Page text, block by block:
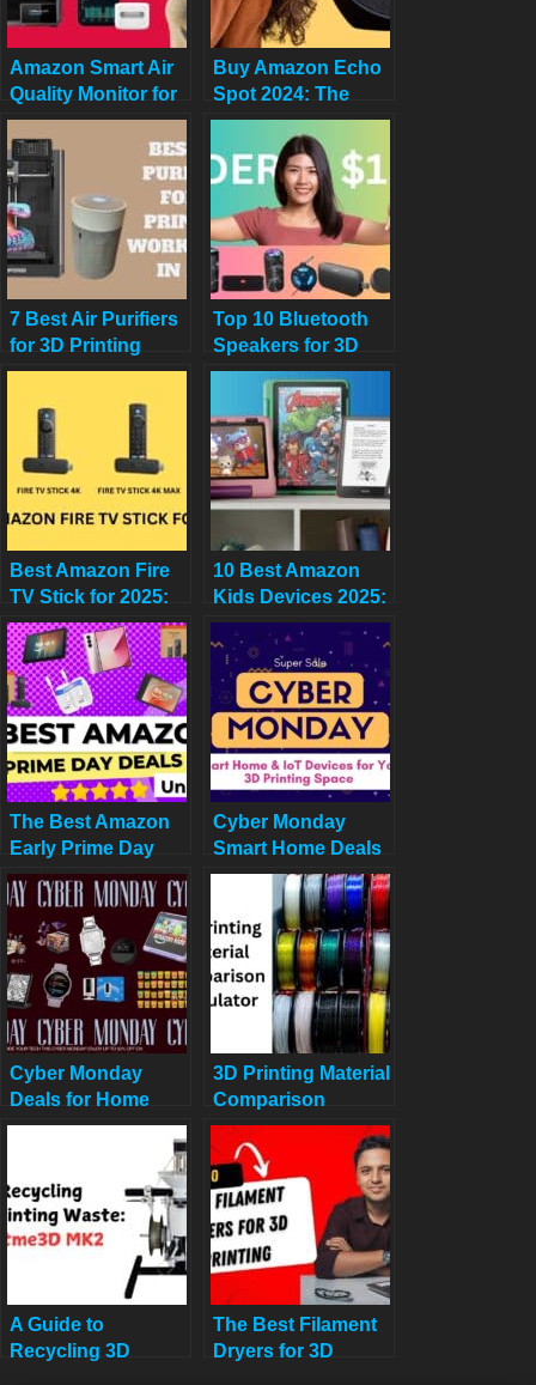
Amazon Smart Air
Quality Monitor for
3D Printers to
Breathe Easy
Buy Amazon Echo
Spot 2024: The
Ultimate Smart
Alarm Clock for
Your Nightstand
7 Best Air Purifiers
for 3D Printing
Workspaces in
Top 10 Bluetooth
Speakers for 3D
Printing
Workstations –
2025 Picks
Best Amazon Fire
TV Stick for 2025:
Comparing HD, 4K,
4K Max, and Cube
10 Best Amazon
Kids Devices 2025:
Deals from $21.99 +
Quiz Guide
The Best Amazon
Early Prime Day
2025 Deals Under
$99! (Plus a
Premium Pick)
Cyber Monday
Smart Home Deals
for 3D Printing
Cyber Monday
Deals for Home
Decor Lovers: 10
Must-Have Tech &
Creative Finds
Under $200
3D Printing Material
Comparison
Calculator: Avoid
3D Printing
Disasters
A Guide to
Recycling 3D
The Best Filament
Dryers for 3D